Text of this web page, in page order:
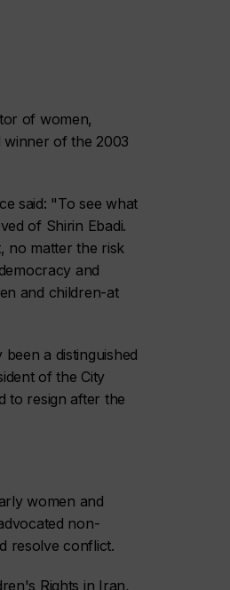
of women,
of the 2003
said: "To see what
of Shirin Ebadi.
no matter the risk
and
and children-at
a distinguished
of the City
to resign after the
women and
non-
resolve conflict.
Rights in Iran,